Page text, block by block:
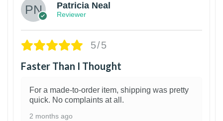
Patricia Neal
Reviewer
5/5
Faster Than I Thought
For a made-to-order item, shipping was pretty
quick. No complaints at all.
2 months ago